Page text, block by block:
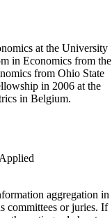
at the University
in Economics from the
from Ohio State
in 2006 at the
in Belgium.
aggregation in
committees or juries. If